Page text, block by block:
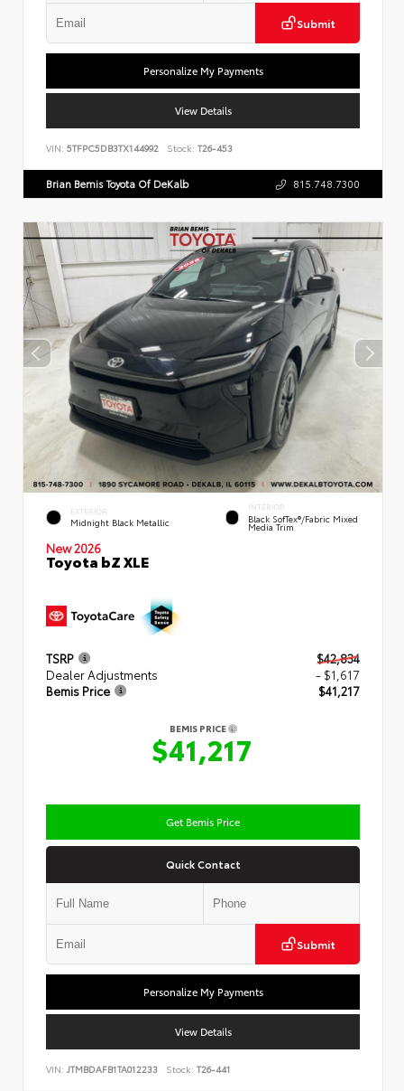
Submit
Personalize My Payments
View Details
VIN: 5TFPC5DB3TX144992 Stock: T26-453
Brian Bemis Toyota Of DeKalb 815.748.7300
EXTERIOR
Midnight Black Metallic
INTERIOR
Black SofTex®/fabric Mixed
Media Trim
New 2026
Toyota bZ XLE
TSRP
$42,834
Dealer Adjustments
- $1,617
Bemis Price
$41,217
BEMIS PRICE
$41,217
Get Bemis Price
Quick Contact
Submit
Personalize My Payments
View Details
VIN: JTMBDAFB1TA012233 Stock: T26-441